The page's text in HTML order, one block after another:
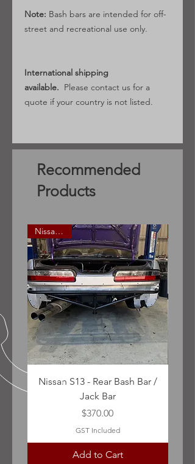
Note: Bash bars are intended for off-
street and recreational use only.
International shipping
available. Please contact us for a
quote if your country is not listed.
Recommended
Products
Nissan S13
Nissan S13 - Rear Bash Bar /
Jack Bar
Price
$370.00
GST Included
Add to Cart